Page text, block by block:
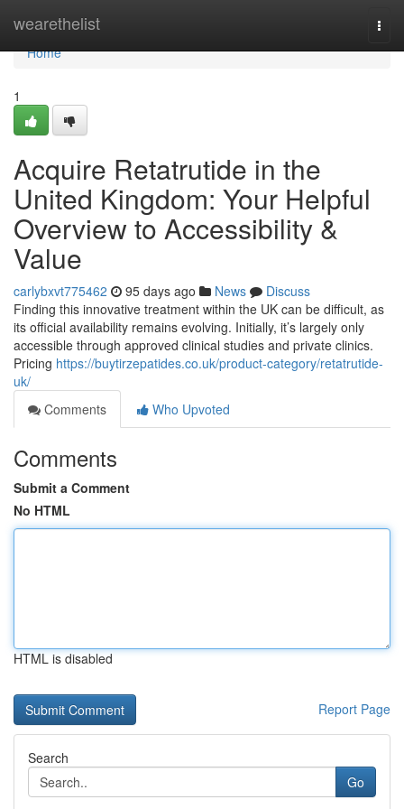
wearethelist
Home
Home
1
Acquire Retatrutide in the
United Kingdom: Your Helpful
Overview to Accessibility &
Value
carlybxvt775462 95 days ago News
Discuss
Finding this innovative treatment within the UK can be difficult, as
its official availability remains evolving. Initially, it’s largely only
accessible through approved clinical studies and private clinics.
Pricing https://buytirzepatides.co.uk/product-category/retatrutide-
uk/
Comments
Who Upvoted
Comments
Submit a Comment
No HTML
HTML is disabled
Report Page
Search
Go